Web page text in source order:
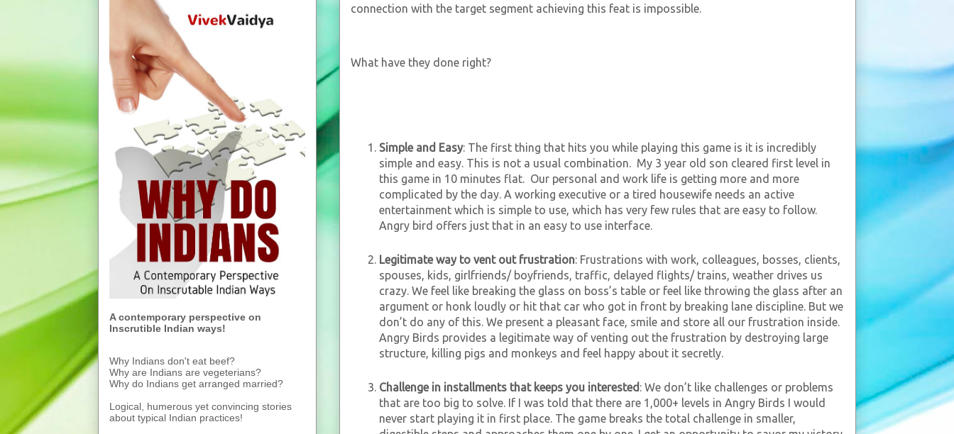
connection with the target segment achieving this feat is impossible.
What have they done right?
Simple and Easy: The first thing that hits you while playing this game is it is incredibly
simple and easy. This is not a usual combination. My 3 year old son cleared first level in
this game in 10 minutes flat. Our personal and work life is getting more and more
complicated by the day. A working executive or a tired housewife needs an active
entertainment which is simple to use, which has very few rules that are easy to follow.
Angry bird offers just that in an easy to use interface.
Legitimate way to vent out frustration: Frustrations with work, colleagues, bosses, clients,
spouses, kids, girlfriends/ boyfriends, traffic, delayed flights/ trains, weather drives us
crazy. We feel like breaking the glass on boss’s table or feel like throwing the glass after an
argument or honk loudly or hit that car who got in front by breaking lane discipline. But we
don’t do any of this. We present a pleasant face, smile and store all our frustration inside.
Angry Birds provides a legitimate way of venting out the frustration by destroying large
structure, killing pigs and monkeys and feel happy about it secretly.
Challenge in installments that keeps you interested : We don’t like challenges or problems
that are too big to solve. If I was told that there are 1,000+ levels in Angry Birds I would
never start playing it in first place. The game breaks the total challenge in smaller,
A contemporary perspective on
Inscrutible Indian ways!
Why Indians don't eat beef?
Why are Indians are vegeterians?
Why do Indians get arranged married?
Logical, humerous yet convincing stories
about typical Indian practices!